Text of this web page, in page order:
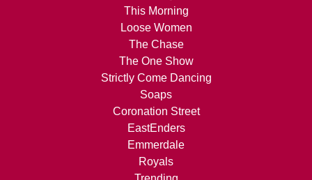
This Morning
Loose Women
The Chase
The One Show
Strictly Come Dancing
Soaps
Coronation Street
EastEnders
Emmerdale
Royals